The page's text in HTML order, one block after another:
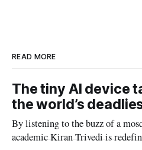
READ MORE
The tiny AI device
the world’s
By listening to the buzz of a
academic Kiran Trivedi is